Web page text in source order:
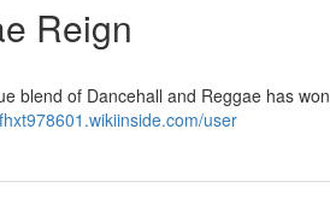
Reign
blend of Dancehall and Reggae has won
user